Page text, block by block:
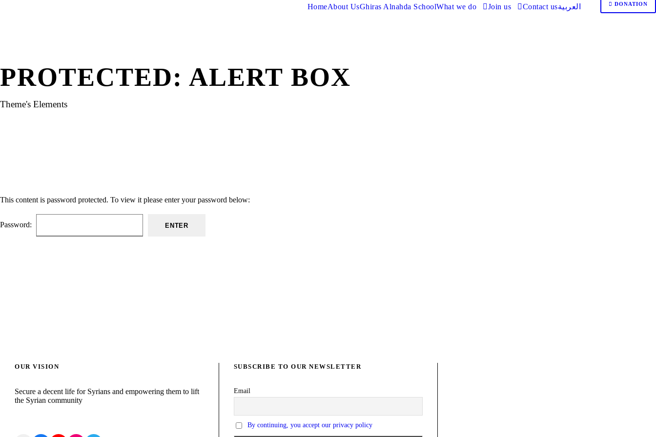
HomeAbout UsGhiras Alnahda SchoolWhat we do Join us Contact usالعربية DONATION
PROTECTED: ALERT BOX
Theme's Elements
This content is password protected. To view it please enter your password below:
Password:
OUR VISION
Secure a decent life for Syrians and empowering them to lift
the Syrian community
SUBSCRIBE TO OUR NEWSLETTER
Email
By continuing, you accept our privacy policy